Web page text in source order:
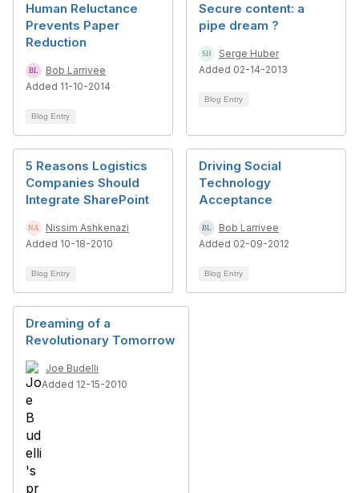
Human Reluctance
Prevents Paper
Reduction
Bob Larrivee
Added 11-10-2014
Blog Entry
Secure content: a
pipe dream ?
Serge Huber
Added 02-14-2013
Blog Entry
5 Reasons Logistics
Companies Should
Integrate SharePoint
Nissim Ashkenazi
Added 10-18-2010
Blog Entry
Driving Social
Technology
Acceptance
Bob Larrivee
Added 02-09-2012
Blog Entry
Dreaming of a
Revolutionary Tomorrow
Joe Budelli
Added 12-15-2010